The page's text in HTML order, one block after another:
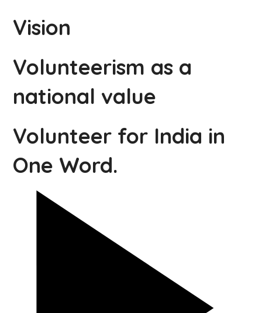
Vision
Volunteerism as a
national value
Volunteer for India in
One Word.